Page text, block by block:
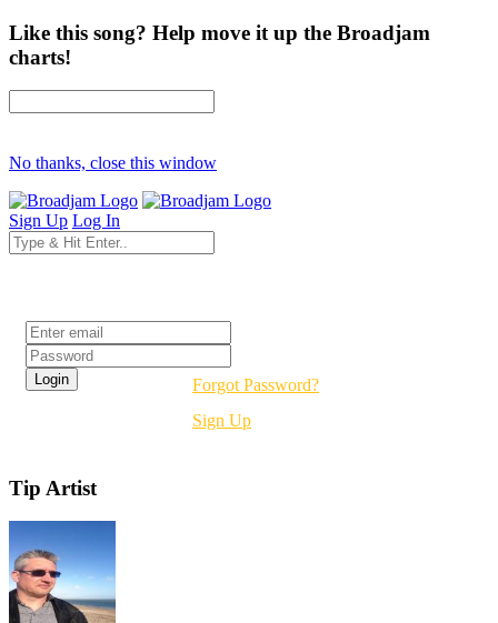
Like this song? Help move it up the Broadjam
charts!
No thanks, close this window
Sign Up Log In
Forgot Password?
Sign Up
Tip Artist